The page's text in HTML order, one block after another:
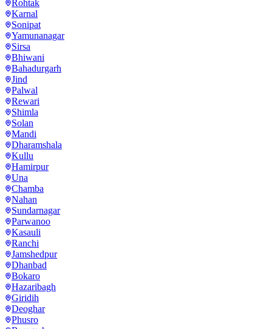
Rohtak
Karnal
Sonipat
Yamunanagar
Sirsa
Bhiwani
Bahadurgarh
Jind
Palwal
Rewari
Shimla
Solan
Mandi
Dharamshala
Kullu
Hamirpur
Una
Chamba
Nahan
Sundarnagar
Parwanoo
Kasauli
Ranchi
Jamshedpur
Dhanbad
Bokaro
Hazaribagh
Giridih
Deoghar
Phusro